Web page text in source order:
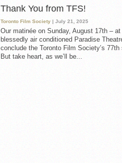
Thank You from TFS!
Toronto Film Society | July 21, 2025
Our matinée on Sunday, August 17th – at
blessedly air conditioned Paradise
conclude the Toronto Film Society’s 77th
But take heart, as we’ll be...